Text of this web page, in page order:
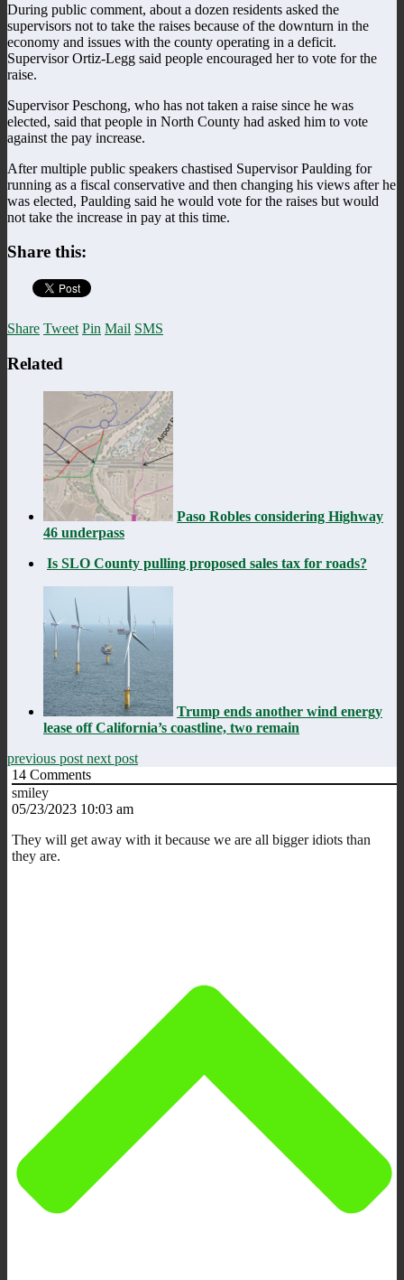
During public comment, about a dozen residents asked the
supervisors not to take the raises because of the downturn in the
economy and issues with the county operating in a deficit.
Supervisor Ortiz-Legg said people encouraged her to vote for the
raise.
Supervisor Peschong, who has not taken a raise since he was
elected, said that people in North County had asked him to vote
against the pay increase.
After multiple public speakers chastised Supervisor Paulding for
running as a fiscal conservative and then changing his views after he
was elected, Paulding said he would vote for the raises but would
not take the increase in pay at this time.
Share this:
Share Tweet Pin Mail SMS
Related
Paso Robles considering Highway
46 underpass
Is SLO County pulling proposed sales tax for roads?
Trump ends another wind energy
lease off California’s coastline, two remain
previous post next post
14 Comments
smiley
05/23/2023 10:03 am
They will get away with it because we are all bigger idiots than
they are.